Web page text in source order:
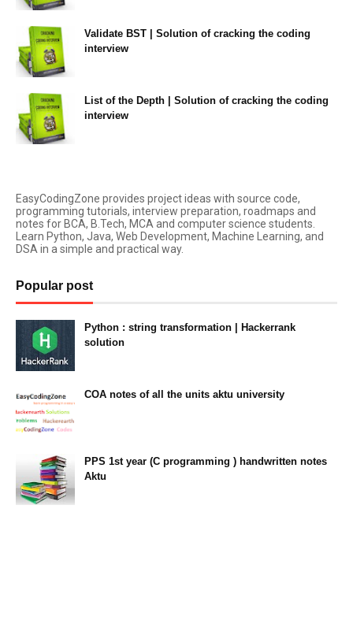
Validate BST | Solution of cracking the coding
interview
List of the Depth | Solution of cracking the coding
interview
EasyCodingZone provides project ideas with source code,
programming tutorials, interview preparation, roadmaps and
notes for BCA, B.Tech, MCA and computer science students.
Learn Python, Java, Web Development, Machine Learning, and
DSA in a simple and practical way.
Popular post
Python : string transformation | Hackerrank
solution
COA notes of all the units aktu university
PPS 1st year (C programming ) handwritten notes
Aktu